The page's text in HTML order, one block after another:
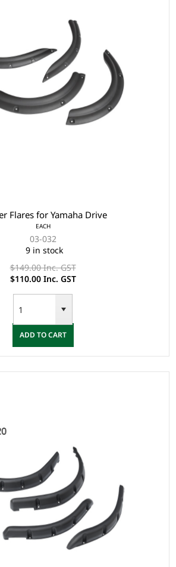
Flares for Yamaha Drive
EACH
03-032
9 in stock
$149.00 Inc. GST
$110.00 Inc. GST
ADD TO CART